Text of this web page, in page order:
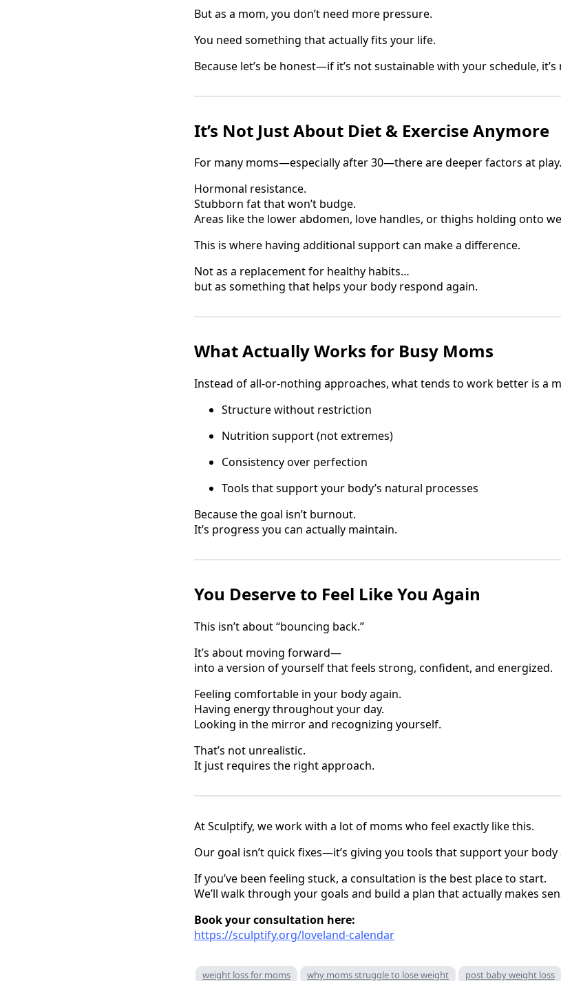
But as a mom, you don’t need more pressure.
You need something that actually fits your life.
Because let’s be honest—if it’s not sustainable with your schedule,
It’s Not Just About Diet & Exercise Anymore
For many moms—especially after 30—there are deeper factors at play.
Hormonal resistance.
Stubborn fat that won’t budge.
Areas like the lower abdomen, love handles, or thighs holding onto
This is where having additional support can make a difference.
Not as a replacement for healthy habits…
but as something that helps your body respond again.
What Actually Works for Busy Moms
Instead of all-or-nothing approaches, what tends to work better is a
Structure without restriction
Nutrition support (not extremes)
Consistency over perfection
Tools that support your body’s natural processes
Because the goal isn’t burnout.
It’s progress you can actually maintain.
You Deserve to Feel Like You Again
This isn’t about “bouncing back.”
It’s about moving forward—
into a version of yourself that feels strong, confident, and energized.
Feeling comfortable in your body again.
Having energy throughout your day.
Looking in the mirror and recognizing yourself.
That’s not unrealistic.
It just requires the right approach.
At Sculptify, we work with a lot of moms who feel exactly like this.
Our goal isn’t quick fixes—it’s giving you tools that support your
If you’ve been feeling stuck, a consultation is the best place to start.
We’ll walk through your goals and build a plan that actually makes
Book your consultation here:
https://sculptify.org/loveland-calendar
weight loss for moms why moms struggle to lose weight post baby weight loss